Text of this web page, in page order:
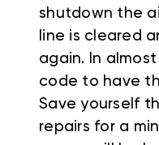
shutdown the
line is cleared
again. In
code to have
Save yourself
repairs for a